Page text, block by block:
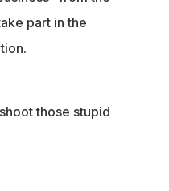
part in the
those stupid